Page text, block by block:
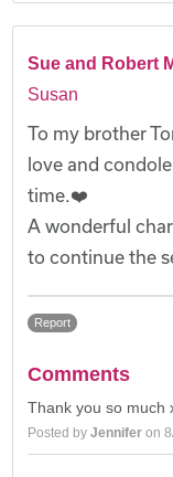
Sue and Robert
Susan
To my brother
love and
time.❤️
A wonderful
to continue the
Report
Comments
Thank you so much
Posted byJennifer on